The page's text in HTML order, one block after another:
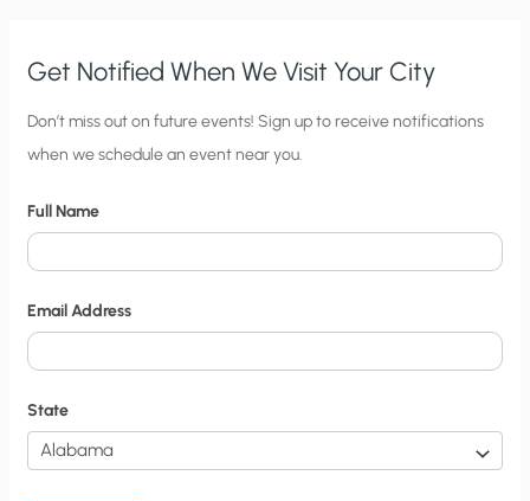
Get Notified When We Visit Your City
C
i
y
N
o
t
i
f
i
c
Don’t miss out on future events! Sign up to receive notifications
when we schedule an event near you.
Full Name
Email Address
State